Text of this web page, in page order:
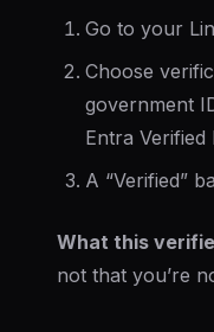
Go to your
Choose
government
Entra Verified
A “Verified”
What this
not that you’re